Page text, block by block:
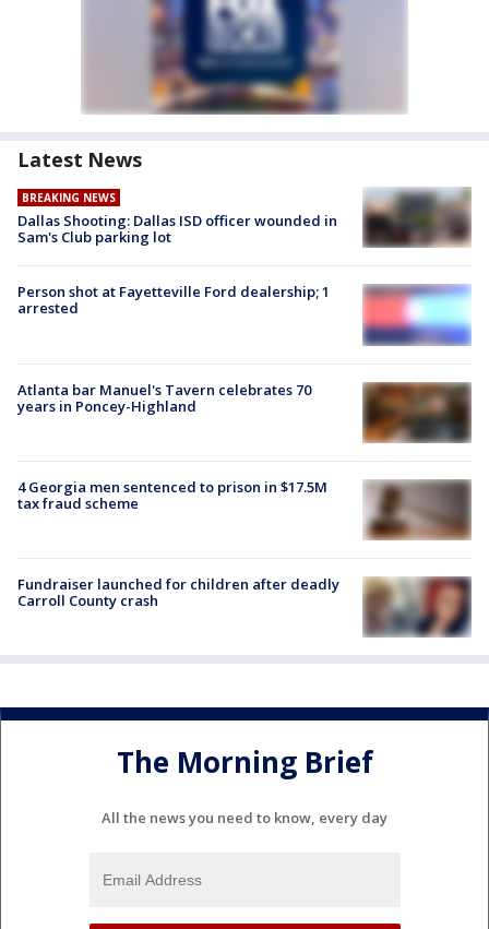
Latest News
BREAKING NEWS
Dallas Shooting: Dallas ISD officer wounded in
Sam's Club parking lot
Person shot at Fayetteville Ford dealership; 1
arrested
Atlanta bar Manuel's Tavern celebrates 70
years in Poncey-Highland
4 Georgia men sentenced to prison in $17.5M
tax fraud scheme
Fundraiser launched for children after deadly
Carroll County crash
The Morning Brief
All the news you need to know, every day